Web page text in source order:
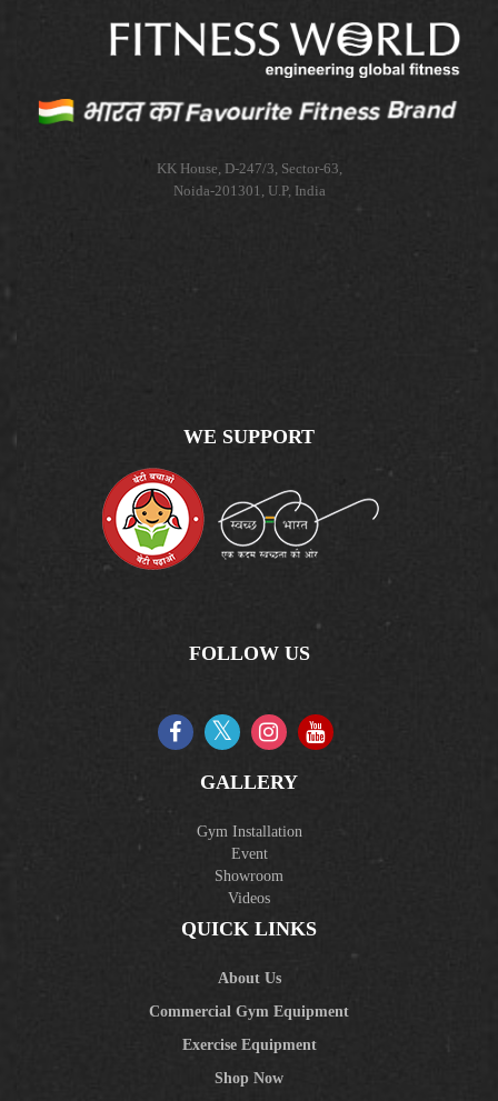
KK House, D-247/3, Sector-63,
Noida-201301, U.P, India
WE SUPPORT
FOLLOW US
GALLERY
Gym Installation
Event
Showroom
Videos
QUICK LINKS
About Us
Commercial Gym Equipment
Exercise Equipment
Shop Now